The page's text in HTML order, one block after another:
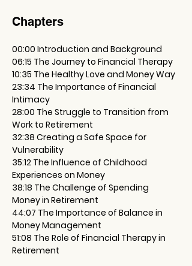
Chapters
00:00 Introduction and Background
06:15 The Journey to Financial Therapy
10:35 The Healthy Love and Money Way
23:34 The Importance of Financial
Intimacy
28:00 The Struggle to Transition from
Work to Retirement
32:38 Creating a Safe Space for
Vulnerability
35:12 The Influence of Childhood
Experiences on Money
38:18 The Challenge of Spending
Money in Retirement
44:07 The Importance of Balance in
Money Management
51:08 The Role of Financial Therapy in
Retirement